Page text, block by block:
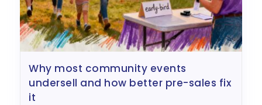
why most community events
undersell and how better pre-sales fix
it